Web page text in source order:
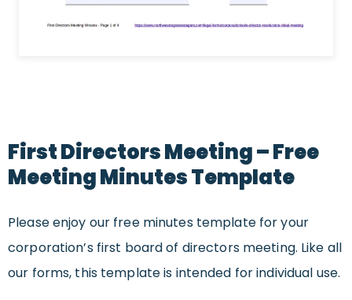
First Directors Meeting – Free
Meeting Minutes Template
Please enjoy our free minutes template for your
corporation’s first board of directors meeting. Like all
our forms, this template is intended for individual use.